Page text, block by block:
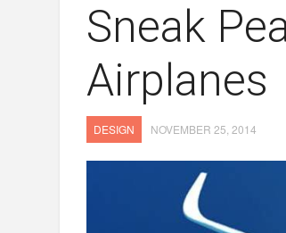
Sneak
Airplanes
DESIGN NOVEMBER 25, 2014